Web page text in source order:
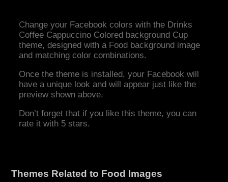
Change your Facebook colors with the Drinks
Coffee Cappuccino Colored background Cup
theme, designed with a Food background image
and matching color combinations.
Once the theme is installed, your Facebook will
have a unique look and will appear just like the
preview shown above.
Don’t forget that if you like this theme, you can
rate it with 5 stars.
Themes Related to Food Images